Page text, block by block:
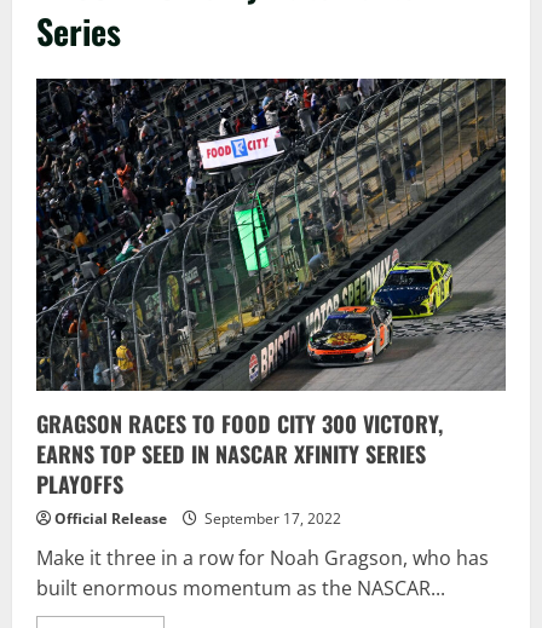
Series
GRAGSON RACES TO FOOD CITY 300 VICTORY,
EARNS TOP SEED IN NASCAR XFINITY SERIES
PLAYOFFS
Official Release September 17, 2022
Make it three in a row for Noah Gragson, who has
built enormous momentum as the NASCAR...